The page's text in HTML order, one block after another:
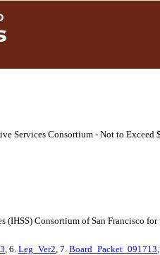
Services Consortium - Not to Exceed
Consortium of San Francisco
, 6. Leg_Ver2, 7. Board_Packet_091713